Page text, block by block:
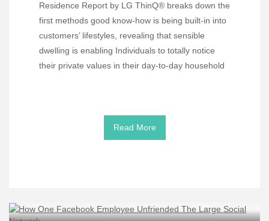
Residence Report by LG ThinQ® breaks down the
first methods good know-how is being built-in into
customers’ lifestyles, revealing that sensible
dwelling is enabling Individuals to totally notice
their private values in their day-to-day household
Read More